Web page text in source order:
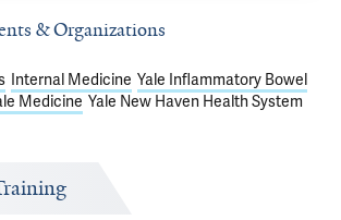
& Organizations
Internal Medicine Yale Inflammatory Bowel
Medicine Yale New Haven Health System